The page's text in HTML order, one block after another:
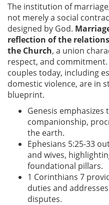
The institution of
not merely a social
designed by God.
reflection of the
the Church, a union
respect, and
couples today, including
domestic violence, are in
blueprint.
Genesis
companionship,
the earth.
Ephesians 5:25-33
and wives,
foundational pillars.
1 Corinthians 7
duties and
disputes.